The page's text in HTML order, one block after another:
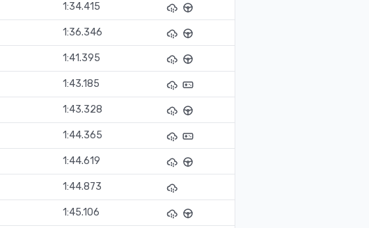
1:34.415
1:36.346
1:41.395
1:43.185
1:43.328
1:44.365
1:44.619
1:44.873
1:45.106